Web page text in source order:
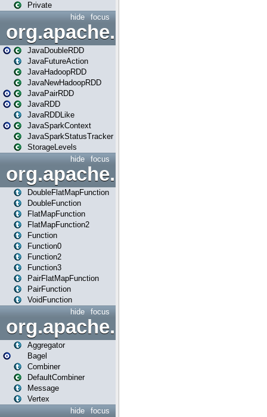
Private
focus
hide
org.apache.spark.api.java
JavaDoubleRDD
JavaFutureAction
JavaHadoopRDD
JavaNewHadoopRDD
JavaPairRDD
JavaRDD
JavaRDDLike
JavaSparkContext
JavaSparkStatusTracker
StorageLevels
focus
hide
DoubleFlatMapFunction
DoubleFunction
FlatMapFunction
FlatMapFunction2
Function
Function0
Function2
Function3
PairFlatMapFunction
PairFunction
VoidFunction
focus
hide
org.apache.spark.bagel
Aggregator
Bagel
Combiner
DefaultCombiner
Message
Vertex
focus
hide